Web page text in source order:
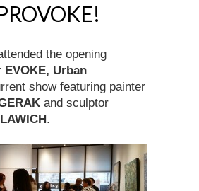
the opening
EVOKE, Urban
show featuring painter
and sculptor
.